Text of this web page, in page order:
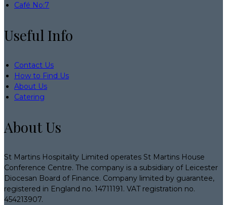
Café No:7
Useful Info
Contact Us
How to Find Us
About Us
Catering
About Us
St Martins Hospitality Limited operates St Martins House
Conference Centre. The company is a subsidiary of Leicester
Diocesan Board of Finance. Company limited by guarantee,
registered in England no. 14711191. VAT registration no.
454213907.